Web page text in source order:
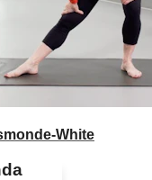
White